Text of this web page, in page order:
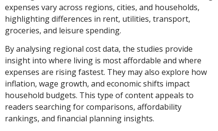
expenses vary across regions, cities, and households,
highlighting differences in rent, utilities, transport,
groceries, and leisure spending.
By analysing regional cost data, the studies provide
insight into where living is most affordable and where
expenses are rising fastest. They may also explore how
inflation, wage growth, and economic shifts impact
household budgets. This type of content appeals to
readers searching for comparisons, affordability
rankings, and financial planning insights.